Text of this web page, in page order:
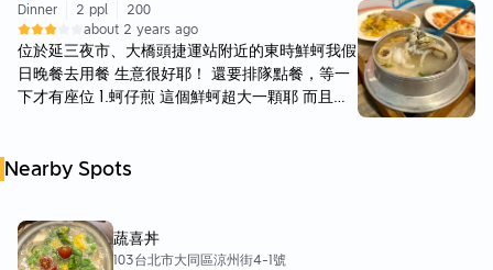
濃海鮮味 配料跟海產粥有點類似（少了鮑魚） 同
樣是不可貌相的一碗 飽足感滿滿！ 🗣️炒花枝 🌝
🌝🌝🌜🌚 吃得出花枝的鮮甜！ 醬汁是酸酸甜甜
的味道 比較清爽但友人不太習慣這個口味 🗣️蛤仔
湯💲70 🌝🌝🌝🌝🌚 蛤仔湯 湯頭非常鮮美🫶 蛤
鮑魚海產粥 $100 這次點的是鮑魚海產粥，整體來
說海鮮料算是不少，也蠻新鮮的。 鮑魚是九孔
鮑，還有一些鮮蚵、蝦子蛤蜊與花枝等。湯頭清淡
沒有重度調味，呈現海產本身的鮮甜味，可以加點
白胡椒提味。 要特別提醒大家的是，粥本身比較
店，炒飯與蚵仔煎也都不錯，不過有時候會感覺海
Dinner 2 ppl
200
about 2 years ago
位於延三夜市、大橋頭捷運站附近的東時鮮蚵我假
日晚餐去用餐 生意很好耶！ 還要排隊點餐，等一
下才有座位 1.蚵仔煎 這個鮮蚵超大一顆耶 而且整
泡熱湯🤣 感覺沒有煮到像粥那樣 這個粥的料很豐
飯🍤 吃起來是不是醬油香 反而是胡椒香～蠻特別
的 炒飯是比較粒粒分明的那種 但這道很大一盤才
Nearby Spots
蔬喜丼
103台北市大同區涼州街4-1號